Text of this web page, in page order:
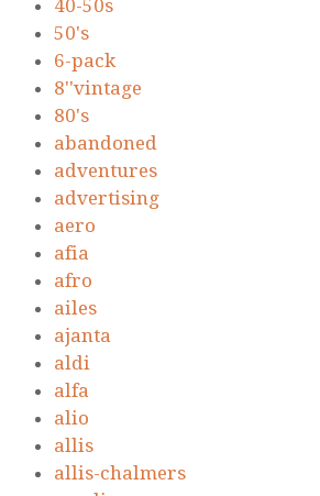
40-50s
50's
6-pack
8''vintage
80's
abandoned
adventures
advertising
aero
afia
afro
ailes
ajanta
aldi
alfa
alio
allis
allis-chalmers